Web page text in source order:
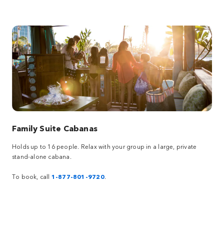
Family Suite Cabanas
Holds up to 16 people. Relax with your group in a large, private
stand-alone cabana.
To book, call 1-877-801-9720.